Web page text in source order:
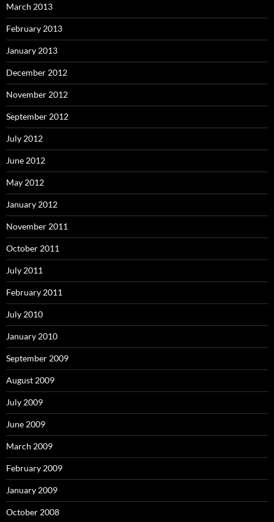
March 2013
February 2013
January 2013
December 2012
November 2012
September 2012
July 2012
June 2012
May 2012
January 2012
November 2011
October 2011
July 2011
February 2011
July 2010
January 2010
September 2009
August 2009
July 2009
June 2009
March 2009
February 2009
January 2009
October 2008